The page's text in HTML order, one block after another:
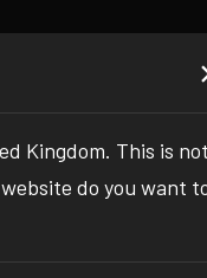
Register
Kingdom. This is not
do you want